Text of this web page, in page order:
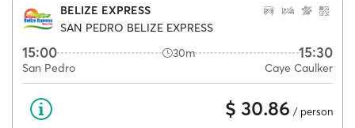
BELIZE EXPRESS
SAN PEDRO BELIZE EXPRESS
15:00 30m 15:30
San Pedro Caye Caulker
$ 30.86 / person